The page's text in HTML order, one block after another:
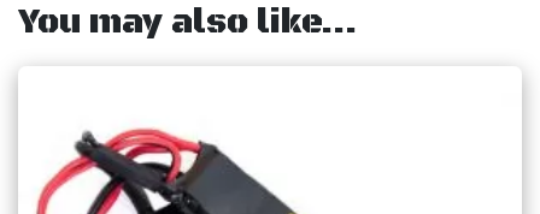
You may also like…